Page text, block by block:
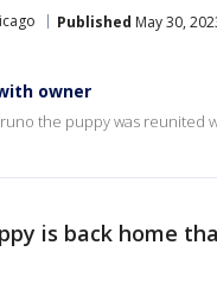
Published May 30,
owner
the puppy was reunited
is back home